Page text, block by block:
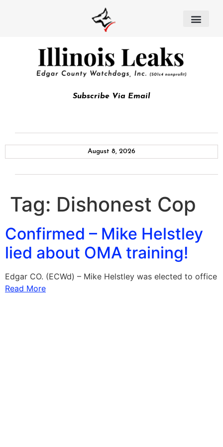
Subscribe Via Email
August 8, 2026
Tag: Dishonest Cop
Confirmed – Mike Helstley
lied about OMA training!
Edgar CO. (ECWd) – Mike Helstley was elected to office
Read More